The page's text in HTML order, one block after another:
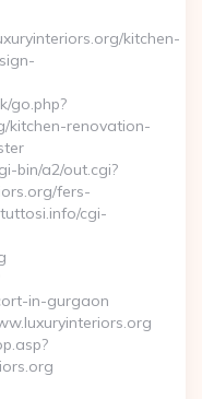
kitchen-
go.php?
kitchen-renovation-
bin/a2/out.cgi?
fers-
cgi-
in-gurgaon